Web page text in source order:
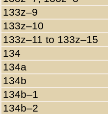
133z–9
133z–10
133z–11 to 133z–15
134
134a
134b
134b–1
134b–2